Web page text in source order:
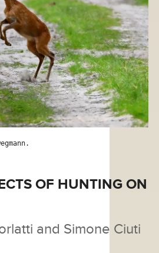
OF HUNTING ON
and Simone Ciuti